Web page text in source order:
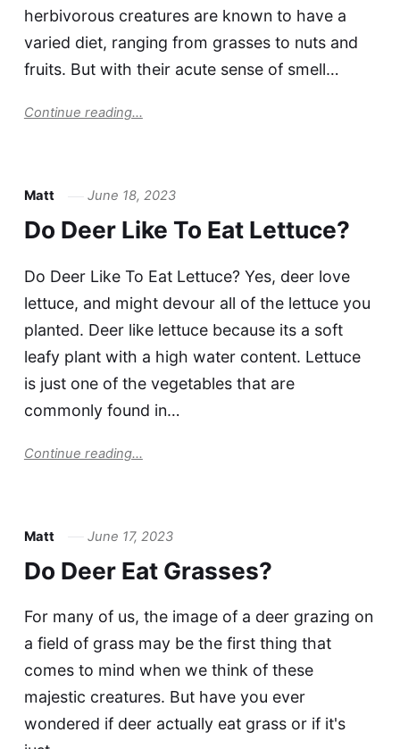
herbivorous creatures are known to have a
varied diet, ranging from grasses to nuts and
fruits. But with their acute sense of smell…
Continue reading...
Matt June 18, 2023
Do Deer Like To Eat Lettuce?
Do Deer Like To Eat Lettuce? Yes, deer love
lettuce, and might devour all of the lettuce you
planted. Deer like lettuce because its a soft
leafy plant with a high water content. Lettuce
is just one of the vegetables that are
commonly found in…
Continue reading...
Matt June 17, 2023
Do Deer Eat Grasses?
For many of us, the image of a deer grazing on
a field of grass may be the first thing that
comes to mind when we think of these
majestic creatures. But have you ever
wondered if deer actually eat grass or if it's